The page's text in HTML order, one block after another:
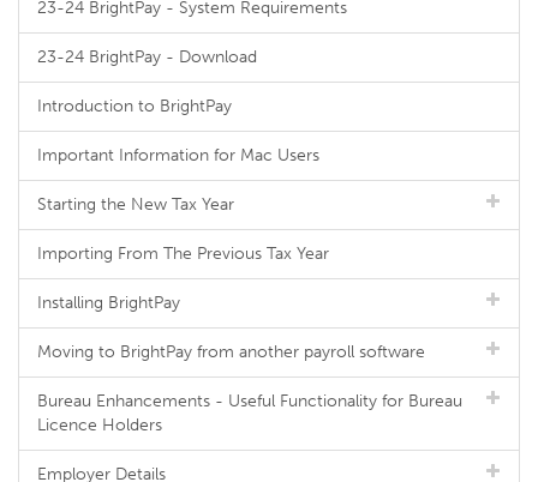
23-24 BrightPay - System Requirements
23-24 BrightPay - Download
Introduction to BrightPay
Important Information for Mac Users
Starting the New Tax Year
Importing From The Previous Tax Year
Installing BrightPay
Moving to BrightPay from another payroll software
Bureau Enhancements - Useful Functionality for Bureau
Licence Holders
Employer Details